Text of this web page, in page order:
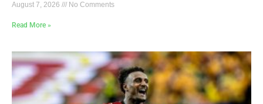
August 7, 2026 No Comments
Read More »